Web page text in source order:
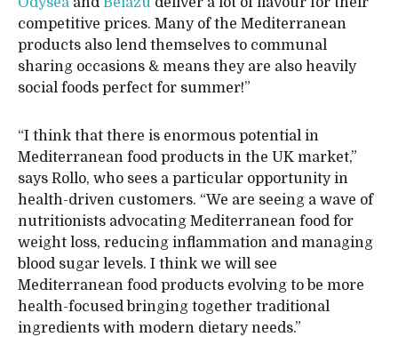
competitive prices. Many of the Mediterranean
products also lend themselves to communal
sharing occasions & means they are also heavily
social foods perfect for summer!”
“I think that there is enormous potential in
Mediterranean food products in the UK market,”
says Rollo, who sees a particular opportunity in
health-driven customers. “We are seeing a wave of
nutritionists advocating Mediterranean food for
weight loss, reducing inflammation and managing
blood sugar levels. I think we will see
Mediterranean food products evolving to be more
health-focused bringing together traditional
ingredients with modern dietary needs.”